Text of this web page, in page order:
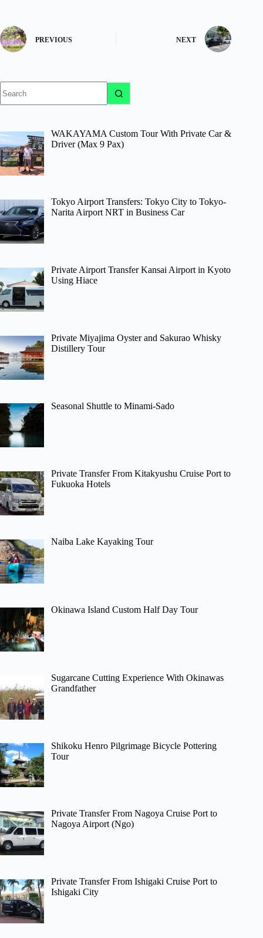
PREVIOUS NEXT
results
WAKAYAMA Custom Tour With Private Car &
Driver (Max 9 Pax)
Tokyo Airport Transfers: Tokyo City to Tokyo-
Narita Airport NRT in Business Car
Private Airport Transfer Kansai Airport in Kyoto
Using Hiace
Private Miyajima Oyster and Sakurao Whisky
Distillery Tour
Seasonal Shuttle to Minami-Sado
Private Transfer From Kitakyushu Cruise Port to
Fukuoka Hotels
Naiba Lake Kayaking Tour
Okinawa Island Custom Half Day Tour
Sugarcane Cutting Experience With Okinawas
Grandfather
Shikoku Henro Pilgrimage Bicycle Pottering
Tour
Private Transfer From Nagoya Cruise Port to
Nagoya Airport (Ngo)
Private Transfer From Ishigaki Cruise Port to
Ishigaki City